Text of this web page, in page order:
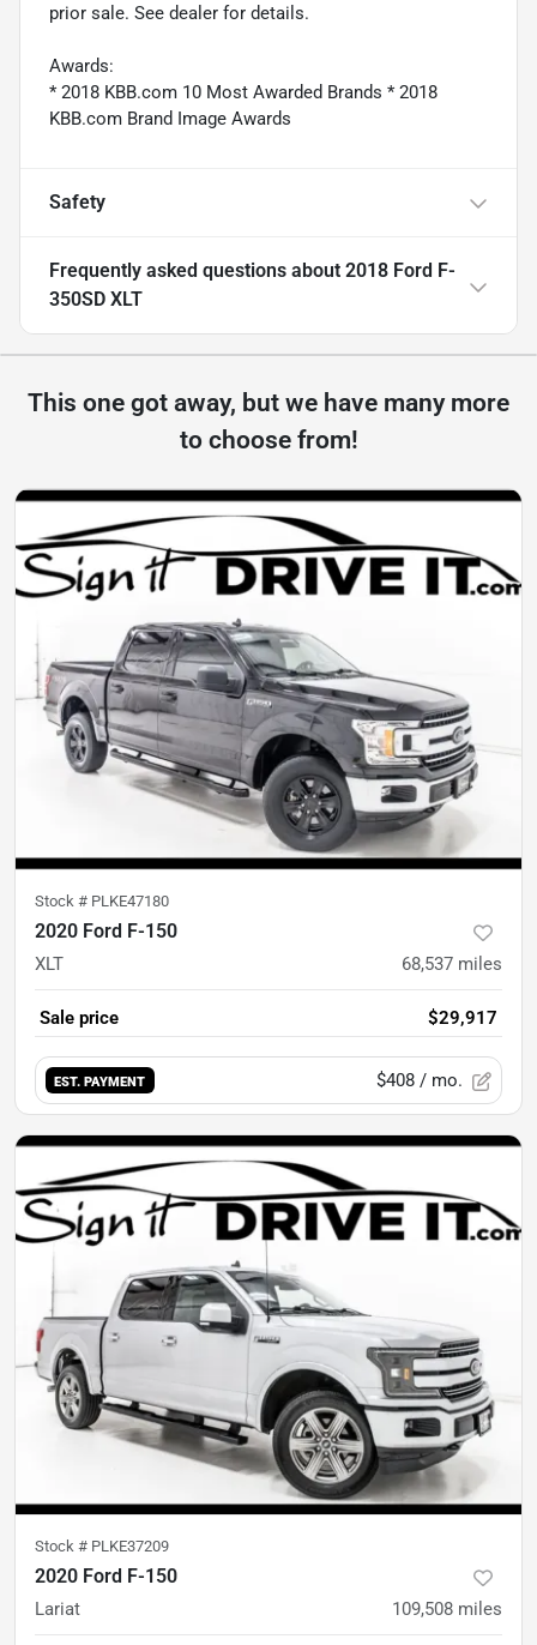
prior sale. See dealer for details.
Awards:
* 2018 KBB.com 10 Most Awarded Brands * 2018
KBB.com Brand Image Awards
Safety
Frequently asked questions about 2018 Ford F-
350SD XLT
This one got away, but we have many more
to choose from!
Stock # PLKE47180
2020 Ford F-150
XLT 68,537 miles
Sale price $29,917
EST. PAYMENT $408 / mo.
Stock # PLKE37209
2020 Ford F-150
Lariat 109,508 miles